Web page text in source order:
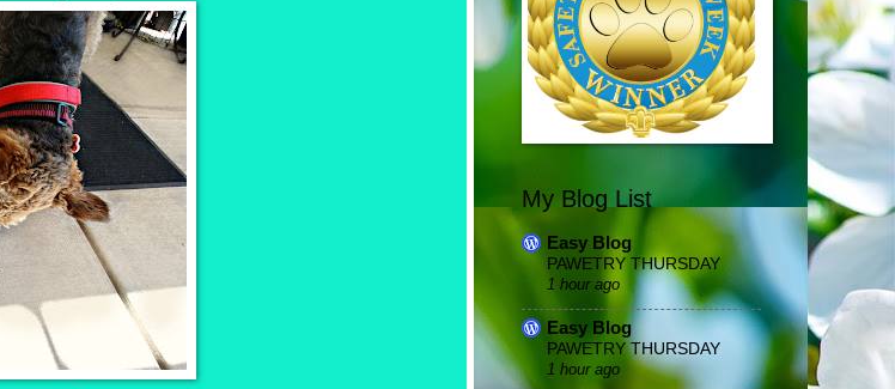
My Blog List
Easy Blog
PAWETRY THURSDAY
1 hour ago
Easy Blog
PAWETRY THURSDAY
1 hour ago